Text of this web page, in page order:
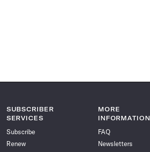
SUBSCRIBER
SERVICES
Subscribe
Renew
MORE
INFORMATION
FAQ
Newsletters